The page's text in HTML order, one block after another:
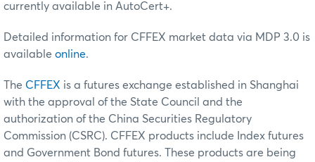
currently available in AutoCert+.
Detailed information for CFFEX market data via MDP 3.0 is
available online.
The CFFEX is a futures exchange established in Shanghai
with the approval of the State Council and the
authorization of the China Securities Regulatory
Commission (CSRC). CFFEX products include Index futures
and Government Bond futures. These products are being